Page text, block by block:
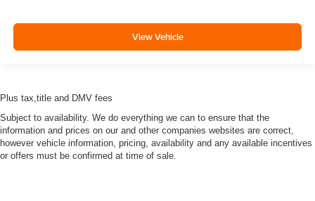
View Vehicle
Plus tax,title and DMV fees
Subject to availability. We do everything we can to ensure that the
information and prices on our and other companies websites are correct,
however vehicle information, pricing, availability and any available incentives
or offers must be confirmed at time of sale.